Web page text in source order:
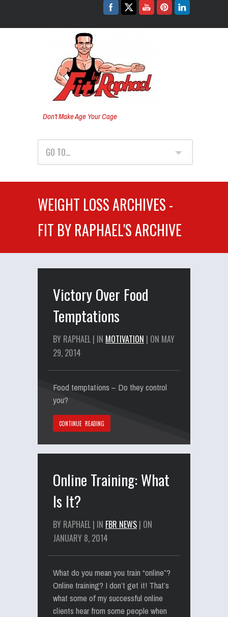
Don't Make Age Your Cage
GO TO...
WEIGHT LOSS ARCHIVES -
FIT BY RAPHAEL'S ARCHIVE
Victory Over Food
Temptations
BY RAPHAEL | IN MOTIVATION | ON MAY
29, 2014
Food temptations – Do they control
you?
CONTINUE READING
Online Training: What
Is It?
BY RAPHAEL | IN FBR NEWS | ON
JANUARY 8, 2014
What do you mean you train “online”?
Online training? I don’t get it! That’s
what some of my successful online
clients hear from some people when